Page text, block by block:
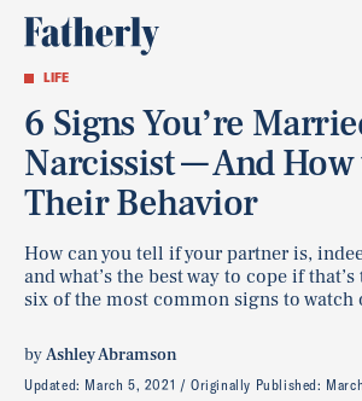
LIFE
6 Signs You’re
Narcissist — And
Their Behavior
How can you tell if your partner is,
and what’s the best way to cope if
six of the most common signs to watch
byAshley Abramson
Updated: March 5, 2021 Originally Published: